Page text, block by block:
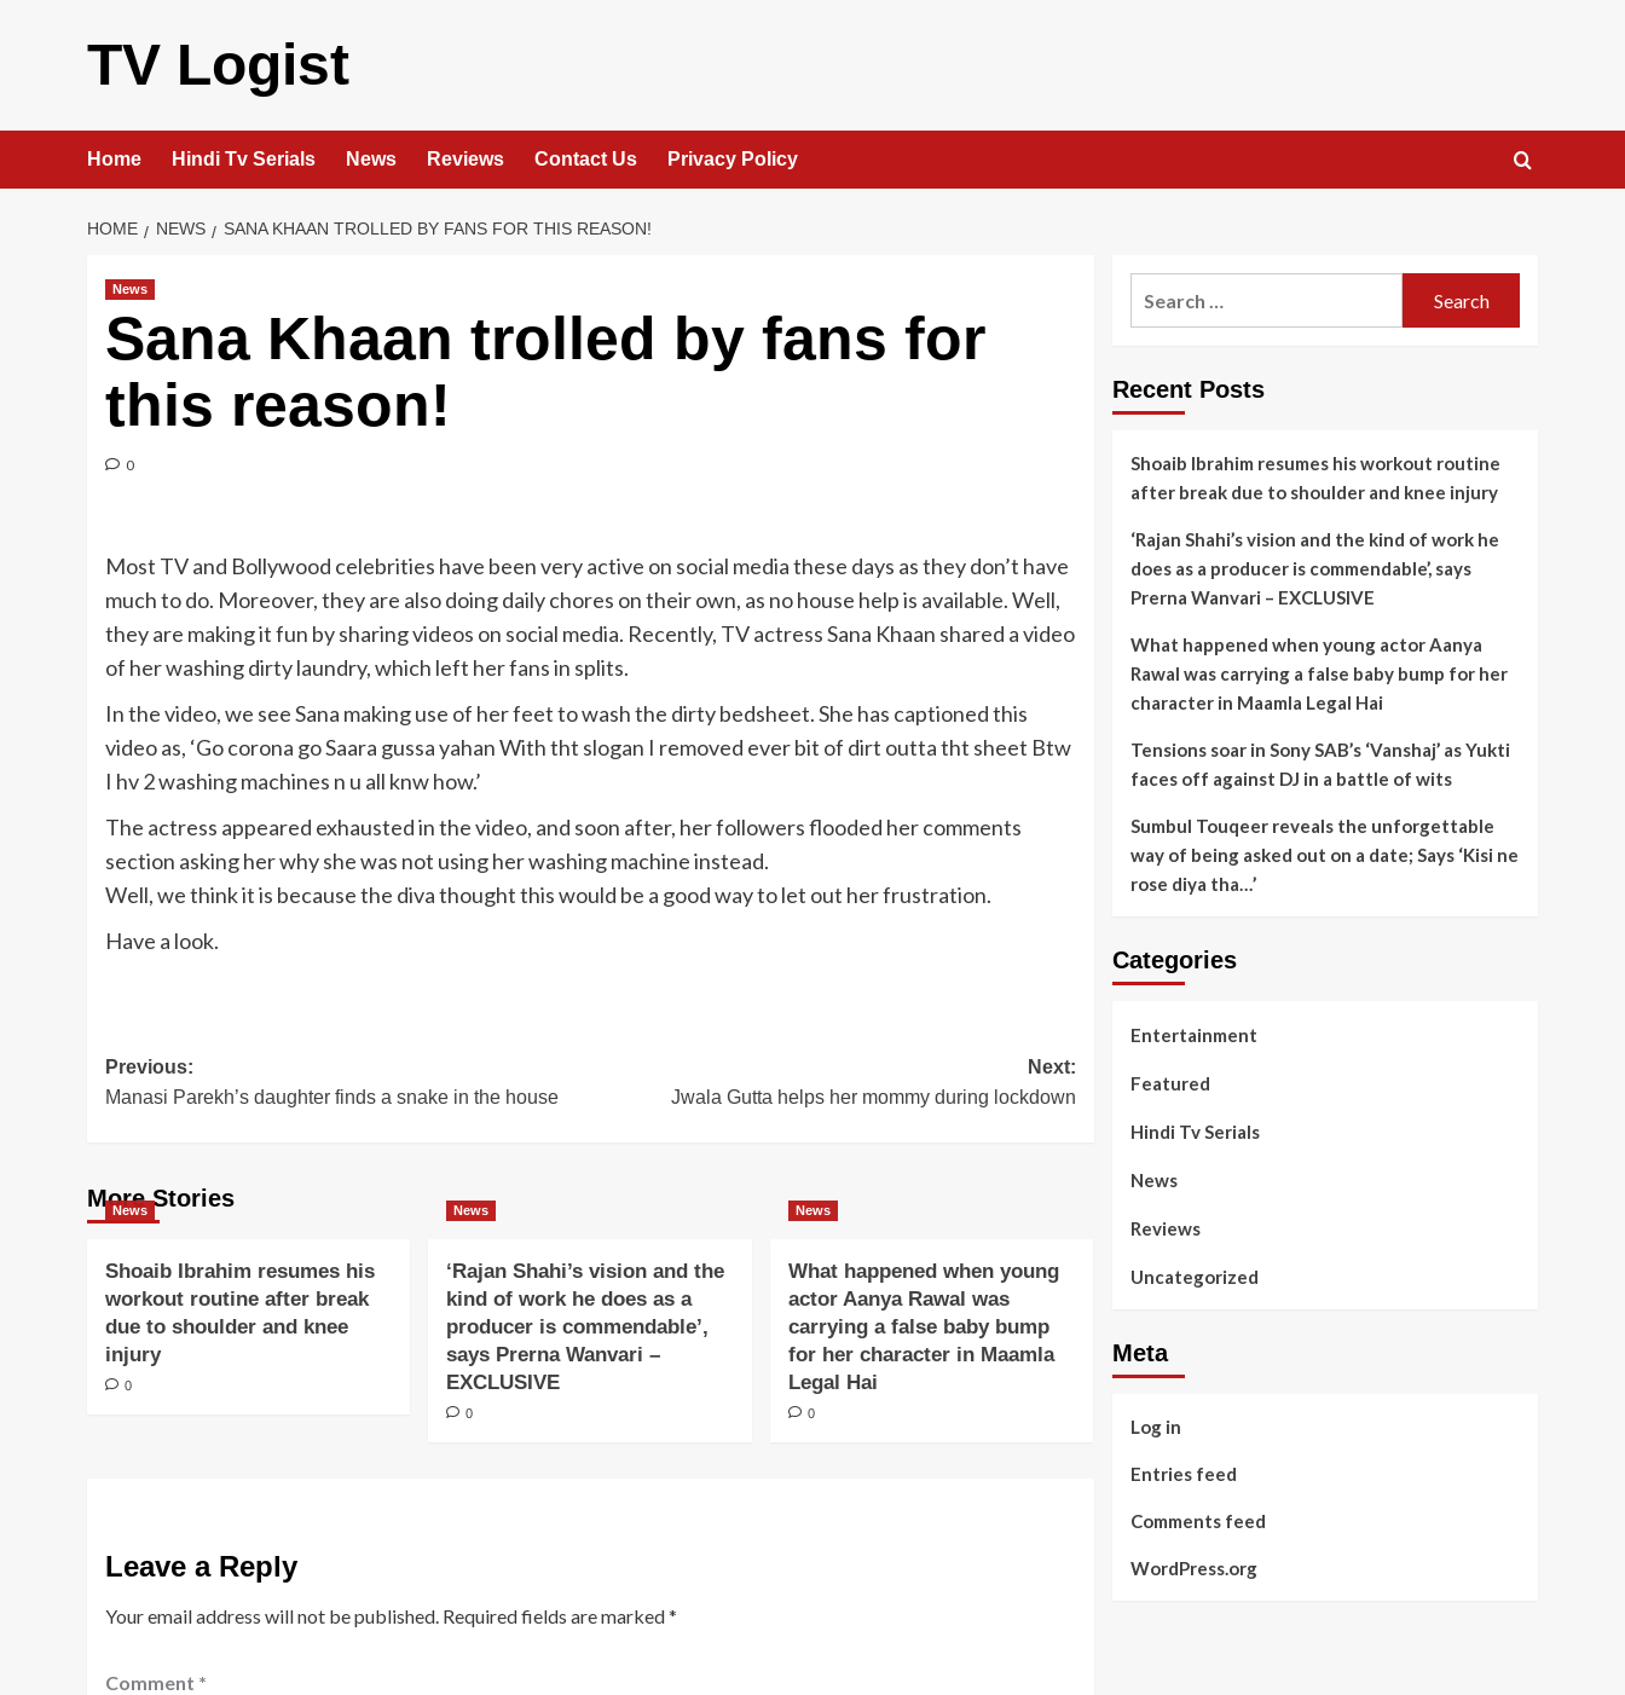
TV Logist
Home Hindi Tv Serials News Reviews Contact Us Privacy Policy
HOME NEWS SANA KHAAN TROLLED BY FANS FOR THIS REASON!
News
Sana Khaan trolled by fans for
this reason!
0
Most TV and Bollywood celebrities have been very active on social media these days as they don’t have
much to do. Moreover, they are also doing daily chores on their own, as no house help is available. Well,
they are making it fun by sharing videos on social media. Recently, TV actress Sana Khaan shared a video
of her washing dirty laundry, which left her fans in splits.
In the video, we see Sana making use of her feet to wash the dirty bedsheet. She has captioned this
video as, ‘Go corona go Saara gussa yahan With tht slogan I removed ever bit of dirt outta tht sheet Btw
I hv 2 washing machines n u all knw how.’
The actress appeared exhausted in the video, and soon after, her followers flooded her comments
section asking her why she was not using her washing machine instead.
Well, we think it is because the diva thought this would be a good way to let out her frustration.
Have a look.
Post
navigation
Previous:
Manasi Parekh’s daughter finds a snake in the house
Next:
Jwala Gutta helps her mommy during lockdown
More Stories
News
Shoaib Ibrahim resumes his
workout routine after break
due to shoulder and knee
injury
0
News
‘Rajan Shahi’s vision and the
kind of work he does as a
producer is commendable’,
says Prerna Wanvari –
EXCLUSIVE
0
News
What happened when young
actor Aanya Rawal was
carrying a false baby bump
for her character in Maamla
Legal Hai
0
Leave a Reply
Your email address will not be published. Required fields are marked*
Comment *
Recent Posts
Shoaib Ibrahim resumes his workout routine
after break due to shoulder and knee injury
‘Rajan Shahi’s vision and the kind of work he
does as a producer is commendable’, says
Prerna Wanvari – EXCLUSIVE
What happened when young actor Aanya
Rawal was carrying a false baby bump for her
character in Maamla Legal Hai
Tensions soar in Sony SAB’s ‘Vanshaj’ as Yukti
faces off against DJ in a battle of wits
Sumbul Touqeer reveals the unforgettable
way of being asked out on a date; Says ‘Kisi ne
rose diya tha…’
Categories
Entertainment
Featured
Hindi Tv Serials
News
Reviews
Uncategorized
Meta
Log in
Entries feed
Comments feed
WordPress.org